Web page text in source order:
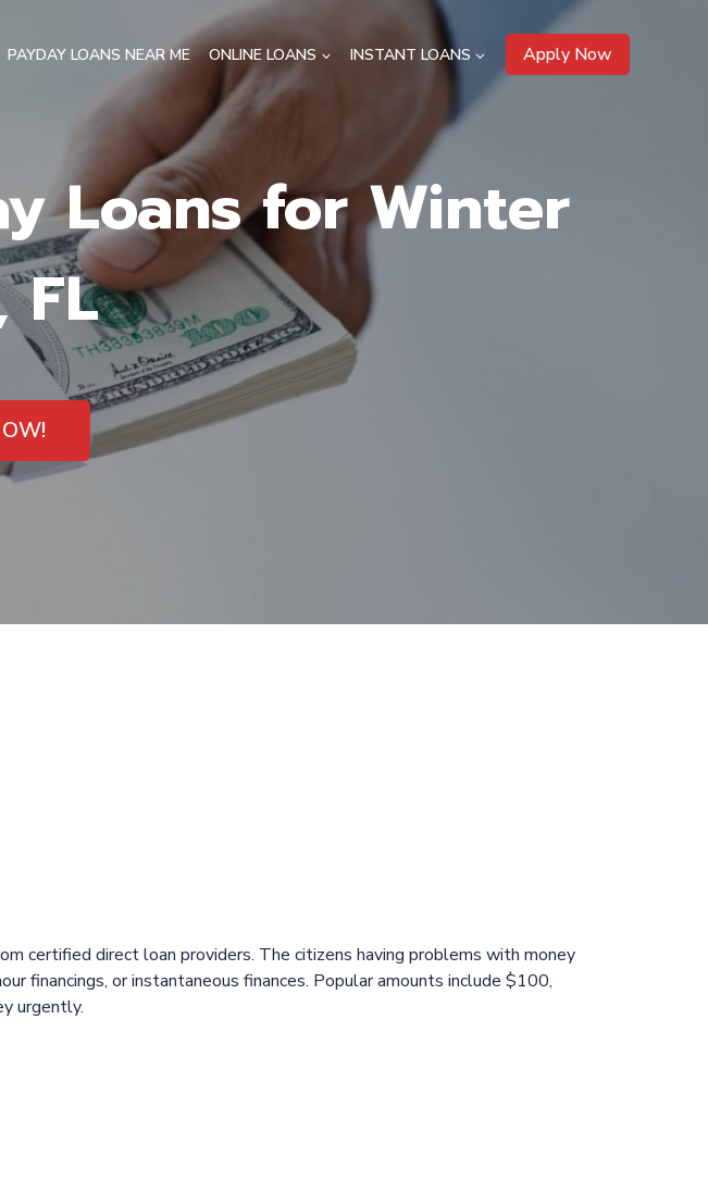
PAYDAY LOANS NEAR ME ONLINE LOANS INSTANT LOANS Apply Now
Loans for Winter
FL
certified direct loan providers. The citizens having problems with money
financings, or instantaneous finances. Popular amounts include $100,
urgently.